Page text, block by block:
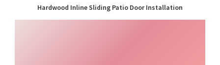
Hardwood Inline Sliding Patio Door Installation